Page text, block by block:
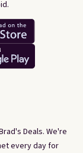
Deals. We're
every day for